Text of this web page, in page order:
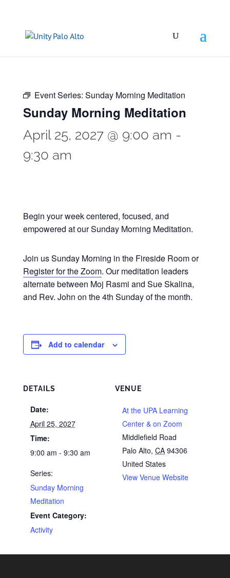
Event Series: Sunday Morning Meditation
Sunday Morning Meditation
April 25, 2027 @ 9:00 am -
9:30 am
Begin your week centered, focused, and
empowered at our Sunday Morning Meditation.
Join us Sunday Morning in the Fireside Room or
Register for the Zoom. Our meditation leaders
alternate between Moj Rasmi and Sue Skalina,
and Rev. John on the 4th Sunday of the month.
Add to calendar
DETAILS
Date:
April 25, 2027
Time:
9:00 am - 9:30 am
Series:
Sunday Morning
Meditation
Event Category:
Activity
VENUE
At the UPA Learning
Center & on Zoom
Middlefield Road
Palo Alto, CA 94306
United States
View Venue Website